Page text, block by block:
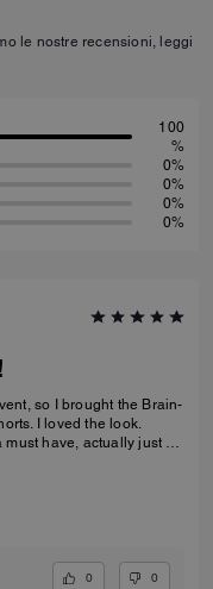
le nostre recensioni, leggi
100
%
0%
0%
0%
0%
so I brought the Brain-
I loved the look.
have, actually just by
0 0